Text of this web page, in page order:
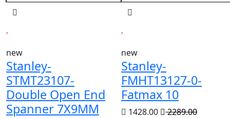
new
Stanley-
STMT23107-
Double Open End
Spanner 7X9MM
new
Stanley-
FMHT13127-0-
Fatmax 10
1428.00 2289.00